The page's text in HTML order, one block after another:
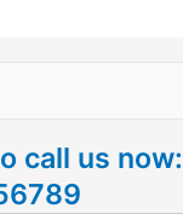
call us now: